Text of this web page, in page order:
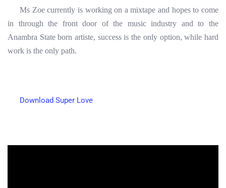
Ms Zoe currently is working on a mixtape and hopes to come
in through the front door of the music industry and to the
Anambra State born artiste, success is the only option, while hard
work is the only path.
Download Super Love